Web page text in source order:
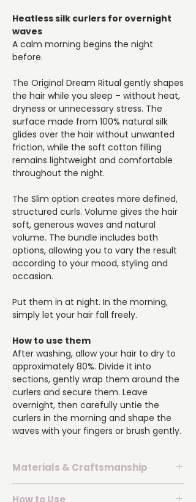
Heatless silk curlers for overnight
waves
A calm morning begins the night
before.
The Original Dream Ritual gently shapes
the hair while you sleep – without heat,
dryness or unnecessary stress. The
surface made from 100% natural silk
glides over the hair without unwanted
friction, while the soft cotton filling
remains lightweight and comfortable
throughout the night.
The Slim option creates more defined,
structured curls. Volume gives the hair
soft, generous waves and natural
volume. The bundle includes both
options, allowing you to vary the result
according to your mood, styling and
occasion.
Put them in at night. In the morning,
simply let your hair fall freely.
How to use them
After washing, allow your hair to dry to
approximately 80%. Divide it into
sections, gently wrap them around the
curlers and secure them. Leave
overnight, then carefully untie the
curlers in the morning and shape the
waves with your fingers or brush gently.
Materials & Craftsmanship
How to Use